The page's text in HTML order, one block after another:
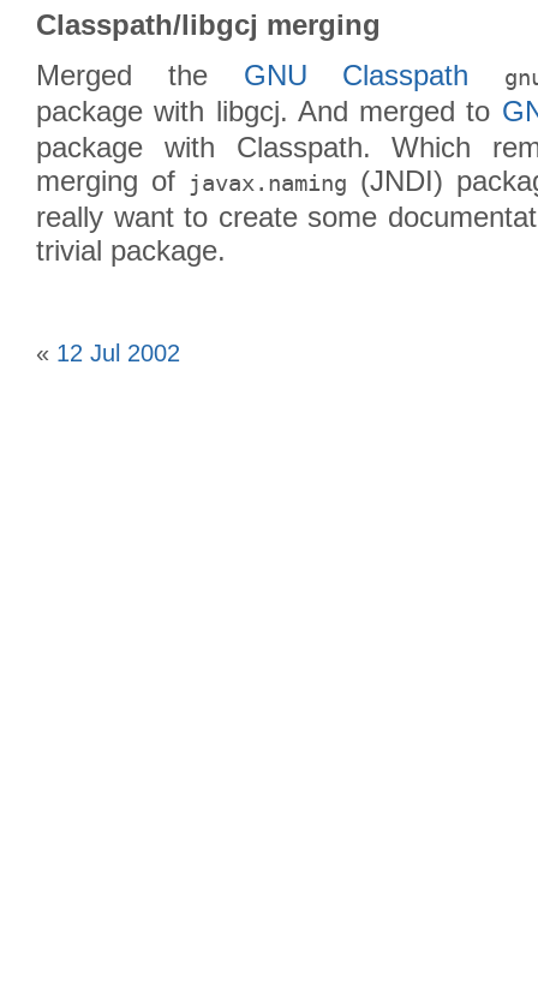
Classpath/libgcj merging
Merged the GNU Classpath
package with libgcj. And merged to
package with Classpath. Which
merging of javax.naming (JNDI)
really want to create some
trivial package.
« 12 Jul 2002